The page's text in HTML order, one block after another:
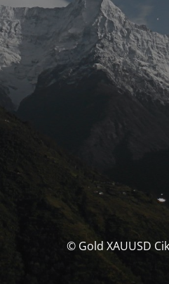
© Gold XAUUSD